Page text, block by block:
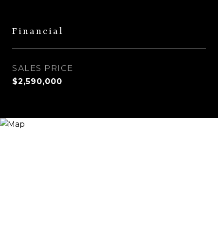
Financial
SALES PRICE
$2,590,000